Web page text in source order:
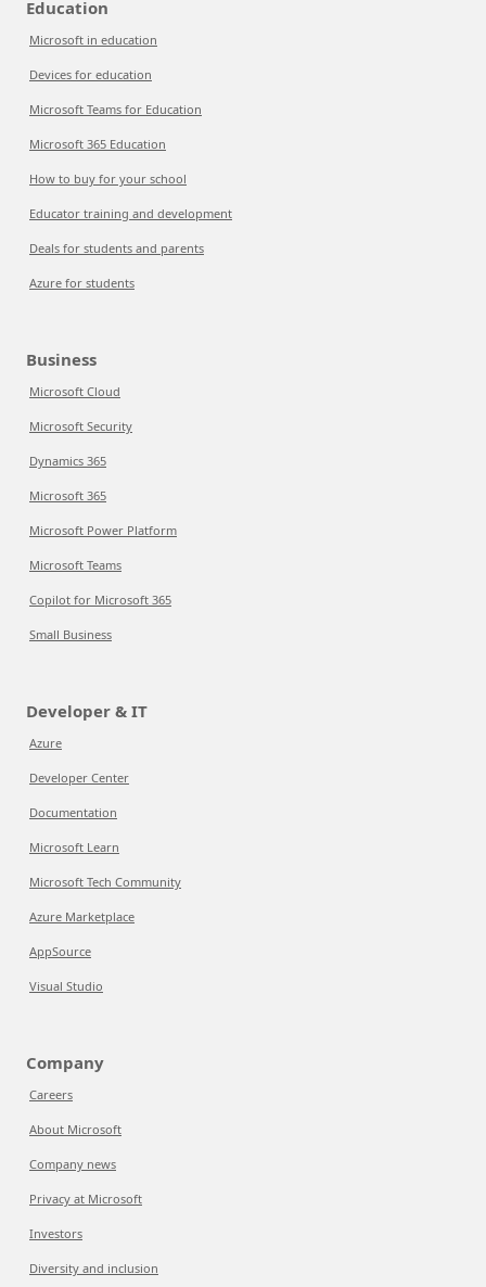
Education
Microsoft in education
Devices for education
Microsoft Teams for Education
Microsoft 365 Education
How to buy for your school
Educator training and development
Deals for students and parents
Azure for students
Business
Microsoft Cloud
Microsoft Security
Dynamics 365
Microsoft 365
Microsoft Power Platform
Microsoft Teams
Copilot for Microsoft 365
Small Business
Developer & IT
Azure
Developer Center
Documentation
Microsoft Learn
Microsoft Tech Community
Azure Marketplace
AppSource
Visual Studio
Company
Careers
About Microsoft
Company news
Privacy at Microsoft
Investors
Diversity and inclusion